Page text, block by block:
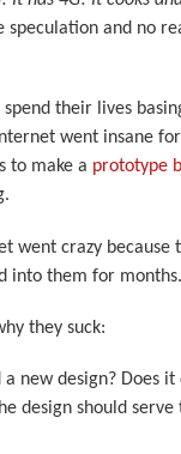
and no
their lives
went insane
to make a prototype
went crazy because
into them for months.
they suck:
new design? Does
design should